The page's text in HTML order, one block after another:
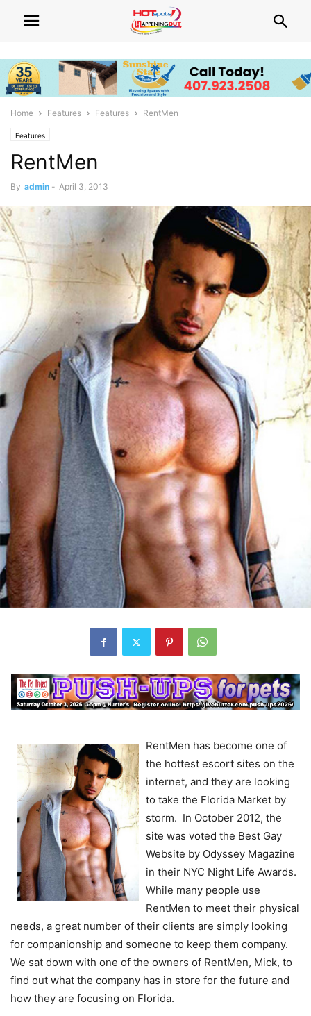
Home Features Features RentMen
Features
RentMen
By admin - April 3, 2013
RentMen has become one of
the hottest escort sites on the
internet, and they are looking
to take the Florida Market by
storm. In October 2012, the
site was voted the Best Gay
Website by Odyssey Magazine
in their NYC Night Life Awards.
While many people use
RentMen to meet their physical
needs, a great number of their clients are simply looking
for companionship and someone to keep them company.
We sat down with one of the owners of RentMen, Mick, to
find out what the company has in store for the future and
how they are focusing on Florida.